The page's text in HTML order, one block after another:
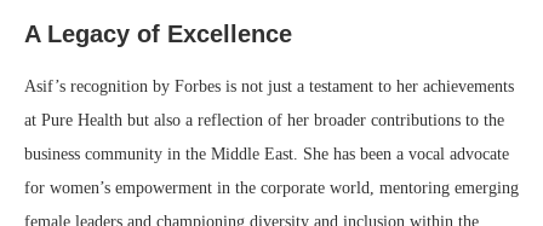
A Legacy of Excellence
Asif’s recognition by Forbes is not just a testament to her achievements
at Pure Health but also a reflection of her broader contributions to the
business community in the Middle East. She has been a vocal advocate
for women’s empowerment in the corporate world, mentoring emerging
female leaders and championing diversity and inclusion within the